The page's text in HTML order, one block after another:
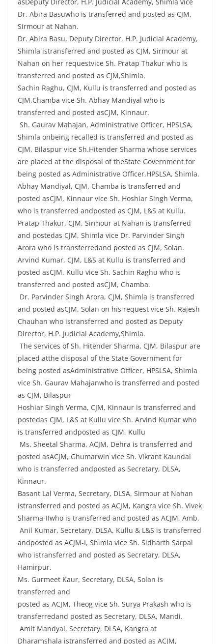
Dr. Abira Basuwho is transferred and posted as CJM,
Sirmour at Nahan.
Dr. Abira Basu, Deputy Director, H.P. Judicial Academy,
Shimla istransferred and posted as CJM, Sirmour at
Nahan on her requestvice Sh. Pratap Thakur who is
transferred and posted as CJM,Shimla.
Sachin Raghu, CJM, Kullu is transferred and posted as
CJM,Chamba vice Sh. Abhay Mandiyal who is
transferred and posted asCJM, Kinnaur.
Sh. Gaurav Mahajan, Administrative Officer, HPSLSA,
Shimla onbeing recalled is transferred and posted as
CJM, Bilaspur vice Sh.Hitender Sharma whose services
are placed at the disposal of theState Government for
being posted as Administrative Officer,HPSLSA, Shimla.
Abhay Mandiyal, CJM, Chamba is transferred and
posted asCJM, Kinnaur vice Sh. Hoshiar Singh Verma,
who is transferred andposted as CJM, L&S at Kullu.
Pratap Thakur, CJM, Sirmour at Nahan is transferred
and postedas CJM, Shimla vice Dr. Parvinder Singh
Arora who is transferredand posted as CJM, Solan.
Arvind Kumar, CJM, L&S at Kullu is transferred and
posted asCJM, Kullu vice Sh. Sachin Raghu who is
transferred and posted asCJM, Chamba.
Dr. Parvinder Singh Arora, CJM, Shimla is transferred
and posted asCJM, Solan on his request vice Sh. Rajesh
Chauhan who istransferred and posted as Deputy
Director, H.P. Judicial Academy,Shimla.
The services of Sh. Hitender Sharma, CJM, Bilaspur are
placed atthe disposal of the State Government for
being posted asAdministrative Officer, HPSLSA, Shimla
vice Sh. Gaurav Mahajanwho is transferred and posted
as CJM, Bilaspur
Hoshiar Singh Verma, CJM, Kinnaur is transferred and
postedas CJM, L&S at Kullu vice Sh. Arvind Kumar who
is transferred andposted as CJM, Kullu
Ms. Sheetal Sharma, ACJM, Dehra is transferred and
posted asACJM, Ghumarwin vice Sh. Vikrant Kaundal
who is transferred andposted as Secretary, DLSA,
Kinnaur.
Basant Lal Verma, Secretary, DLSA, Sirmour at Nahan
istransferred and posted as ACJM, Kangra vice Sh. Vivek
Sharma-IIwho is transferred and posted as ACJM, Amb.
Anil Kumar, Secretary, DLSA, Kullu & L&S is transferred
andposted as ACJM-I, Shimla vice Sh. Sidharth Sarpal
who istransferred and posted as Secretary, DLSA,
Hamirpur.
Ms. Gurmeet Kaur, Secretary, DLSA, Solan is
transferred and
posted as ACJM, Theog vice Sh. Surya Prakash who is
transferredand posted as Secretary, DLSA, Mandi.
Amit Mandyal, Secretary, DLSA, Kangra at
Dharamshala istransferred and posted as ACJM,